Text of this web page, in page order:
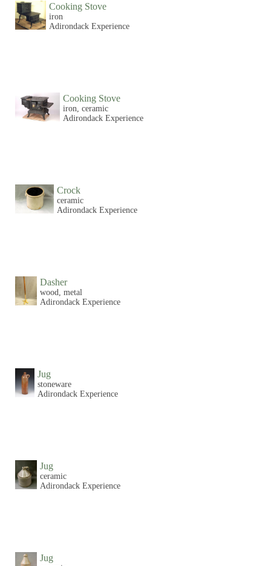
Cooking Stove
iron
Adirondack Experience
Cooking Stove
iron, ceramic
Adirondack Experience
Crock
ceramic
Adirondack Experience
Dasher
wood, metal
Adirondack Experience
Jug
stoneware
Adirondack Experience
Jug
ceramic
Adirondack Experience
Jug